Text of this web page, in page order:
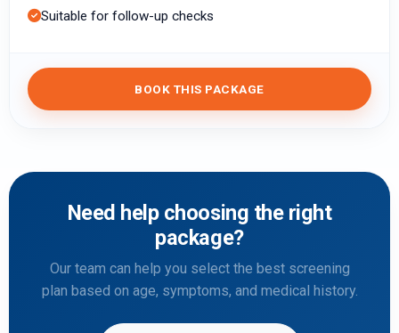
Suitable for follow-up checks
BOOK THIS PACKAGE
Need help choosing the right
package?
Our team can help you select the best screening
plan based on age, symptoms, and medical history.